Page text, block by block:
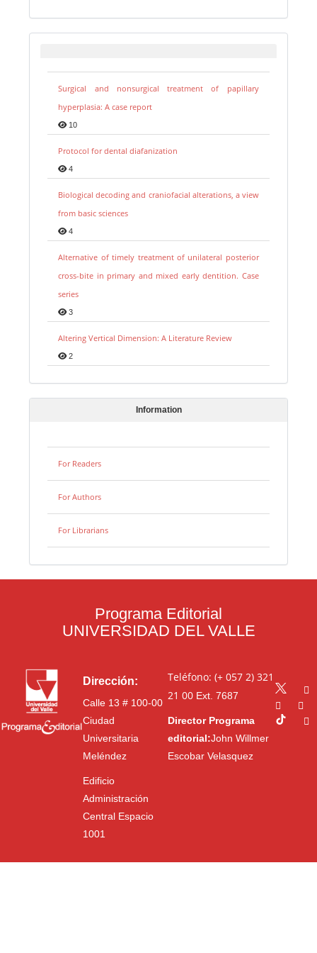
Surgical and nonsurgical treatment of papillary
hyperplasia: A case report
10
Protocol for dental diafanization
4
Biological decoding and craniofacial alterations, a view
from basic sciences
4
Alternative of timely treatment of unilateral posterior
cross-bite in primary and mixed early dentition. Case
series
3
Altering Vertical Dimension: A Literature Review
2
Information
For Readers
For Authors
For Librarians
Programa Editorial
UNIVERSIDAD DEL VALLE
Dirección:
Calle 13 # 100-00
Ciudad
Universitaria
Meléndez
Edificio
Administración
Central Espacio
1001
Teléfono: (+ 057 2) 321
21 00Ext. 7687
Director Programa
editorial:John Willmer
Escobar Velasquez